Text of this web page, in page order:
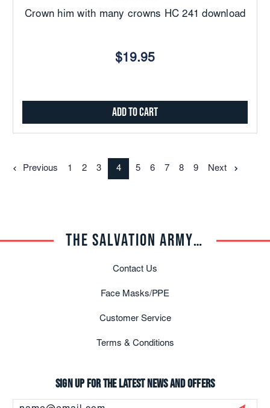
Crown him with many crowns HC 241 download
$19.95
Add to Cart
Previous 1 2 3 4 5 6 7 8 9 Next
THE SALVATION ARMY TRADE CENTRAL
Contact Us
Face Masks/PPE
Customer Service
Terms & Conditions
Sign up for the latest news and offers